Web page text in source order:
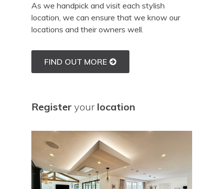
As we handpick and visit each stylish
location, we can ensure that we know our
locations and their owners well.
FIND OUT MORE
Registeryour location